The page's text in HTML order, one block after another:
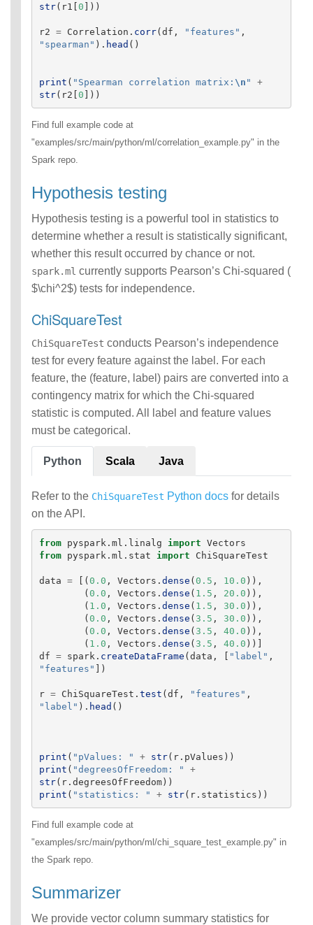
str( r1 [0 ]))
r2 = Correlation . corr(df , " features " ,
" spearman " ). head ()
print ( " Spearman correlation matrix: \n "
+
str( r2 [0 ]))
Find full example code at
"examples/src/main/python/ml/correlation_example.py" in the
Spark repo.
Hypothesis testing
Hypothesis testing is a powerful tool in statistics to
determine whether a result is statistically significant,
whether this result occurred by chance or not.
spark.ml currently supports Pearson’s Chi-squared (
$\chi^2$) tests for independence.
ChiSquareTest
ChiSquareTest conducts Pearson’s independence
test for every feature against the label. For each
feature, the (feature, label) pairs are converted into a
contingency matrix for which the Chi-squared
statistic is computed. All label and feature values
must be categorical.
Python Scala Java
Refer to the ChiSquareTest Python docs for details
on the API.
from pyspark.ml.linalg import Vectors
from
pyspark.ml.stat import ChiSquareTest
data = [(0.0 , Vectors . dense (0.5 , 10.0 )),
(0.0 , Vectors . dense ( 1.5 , 20.0 )),
( 1.0 , Vectors . dense ( 1.5 , 30.0 )),
(0.0 , Vectors . dense ( 3.5 , 30.0 )),
(0.0 , Vectors . dense ( 3.5 , 40.0 )),
( 1.0 , Vectors . dense ( 3.5 , 40.0 ))]
df = spark . createDataFrame (data , [ " label " ,
" features " ])
r = ChiSquareTest . test (df , " features " ,
" label " ). head ()
print ( " pValues: " + str( r. pValues ))
print ( "degreesOfFreedom: "
+
str( r. degreesOfFreedom))
print ( " statistics: " + str( r. statistics ))
Find full example code at
"examples/src/main/python/ml/chi_square_test_example.py" in
the Spark repo.
Summarizer
We provide vector column summary statistics for